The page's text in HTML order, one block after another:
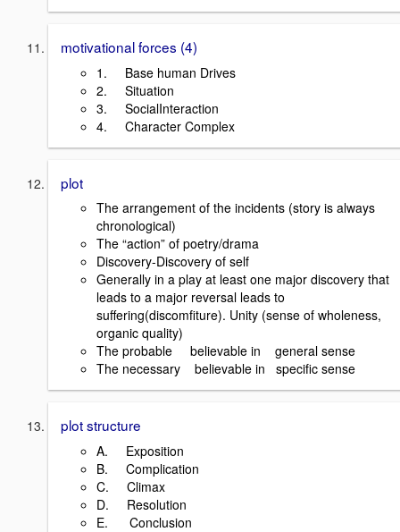
motivational forces (4)
1. Base human Drives
2. Situation
3. SocialInteraction
4. Character Complex
plot
The arrangement of the incidents (story is always
chronological)
The “action” of poetry/drama
Discovery-Discovery of self
Generally in a play at least one major discovery that
leads to a major reversal leads to
suffering(discomfiture). Unity (sense of wholeness,
organic quality)
The probable believable in general sense
The necessary believable in specific sense
plot structure
A. Exposition
B. Complication
C. Climax
D. Resolution
E. Conclusion